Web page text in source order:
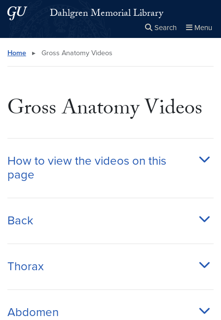
Skip to main content
Skip to main site menuDahlgren Memorial Library
Search Menu
Search this site
Home ▸ Gross Anatomy Videos
Gross Anatomy Videos
How to view the videos on this
page
Back
Thorax
Abdomen